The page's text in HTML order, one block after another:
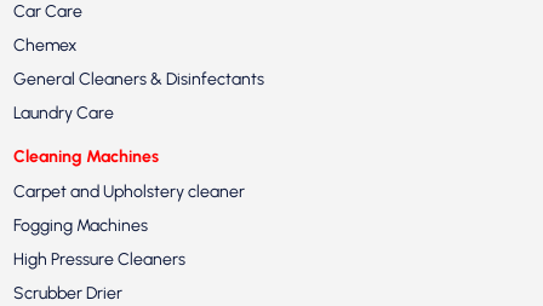
Car Care
Chemex
General Cleaners & Disinfectants
Laundry Care
Cleaning Machines
Carpet and Upholstery cleaner
Fogging Machines
High Pressure Cleaners
Scrubber Drier